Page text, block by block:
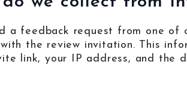
a feedback request from one of
the review invitation. This
link, your IP address, and the